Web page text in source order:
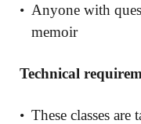
Anyone with
memoir
Technical
These classes